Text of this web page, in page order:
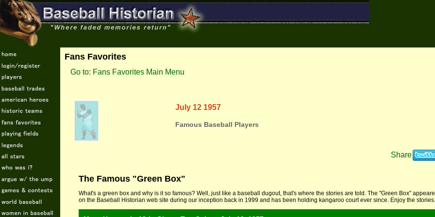
Fans Favorites
Go to: Fans Favorites Main Menu
July 12 1957
Famous Baseball Players
Share
The Famous "Green Box"
What's a green box and why is it so famous? Well, just like a baseball dugout, that's where the stories are told. The "Green Box"
on the Baseball Historian web site during our inception back in 1999 and has been holding kangaroo court ever since. Enjoy the